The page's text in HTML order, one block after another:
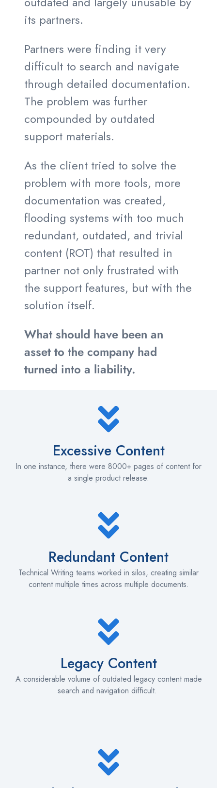
its partners.
Partners were finding it very
difficult to search and navigate
through detailed documentation.
The problem was further
compounded by outdated
support materials.
As the client tried to solve the
problem with more tools, more
documentation was created,
flooding systems with too much
redundant, outdated, and trivial
content (ROT) that resulted in
partner not only frustrated with
the support features, but with the
solution itself.
What should have been an
asset to the company had
turned into a liability.
Excessive Content
In one instance, there were 8000+ pages of content for
a single product release.
Redundant Content
Technical Writing teams worked in silos, creating similar
content multiple times across multiple documents.
Legacy Content
A considerable volume of outdated legacy content made
search and navigation difficult.